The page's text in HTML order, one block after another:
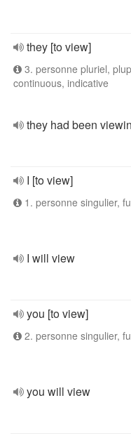
they [to view]
3. personne pluriel,
continuous, indicative
they had been
I [to view]
1. personne singulier,
I will view
you [to view]
2. personne singulier,
you will view